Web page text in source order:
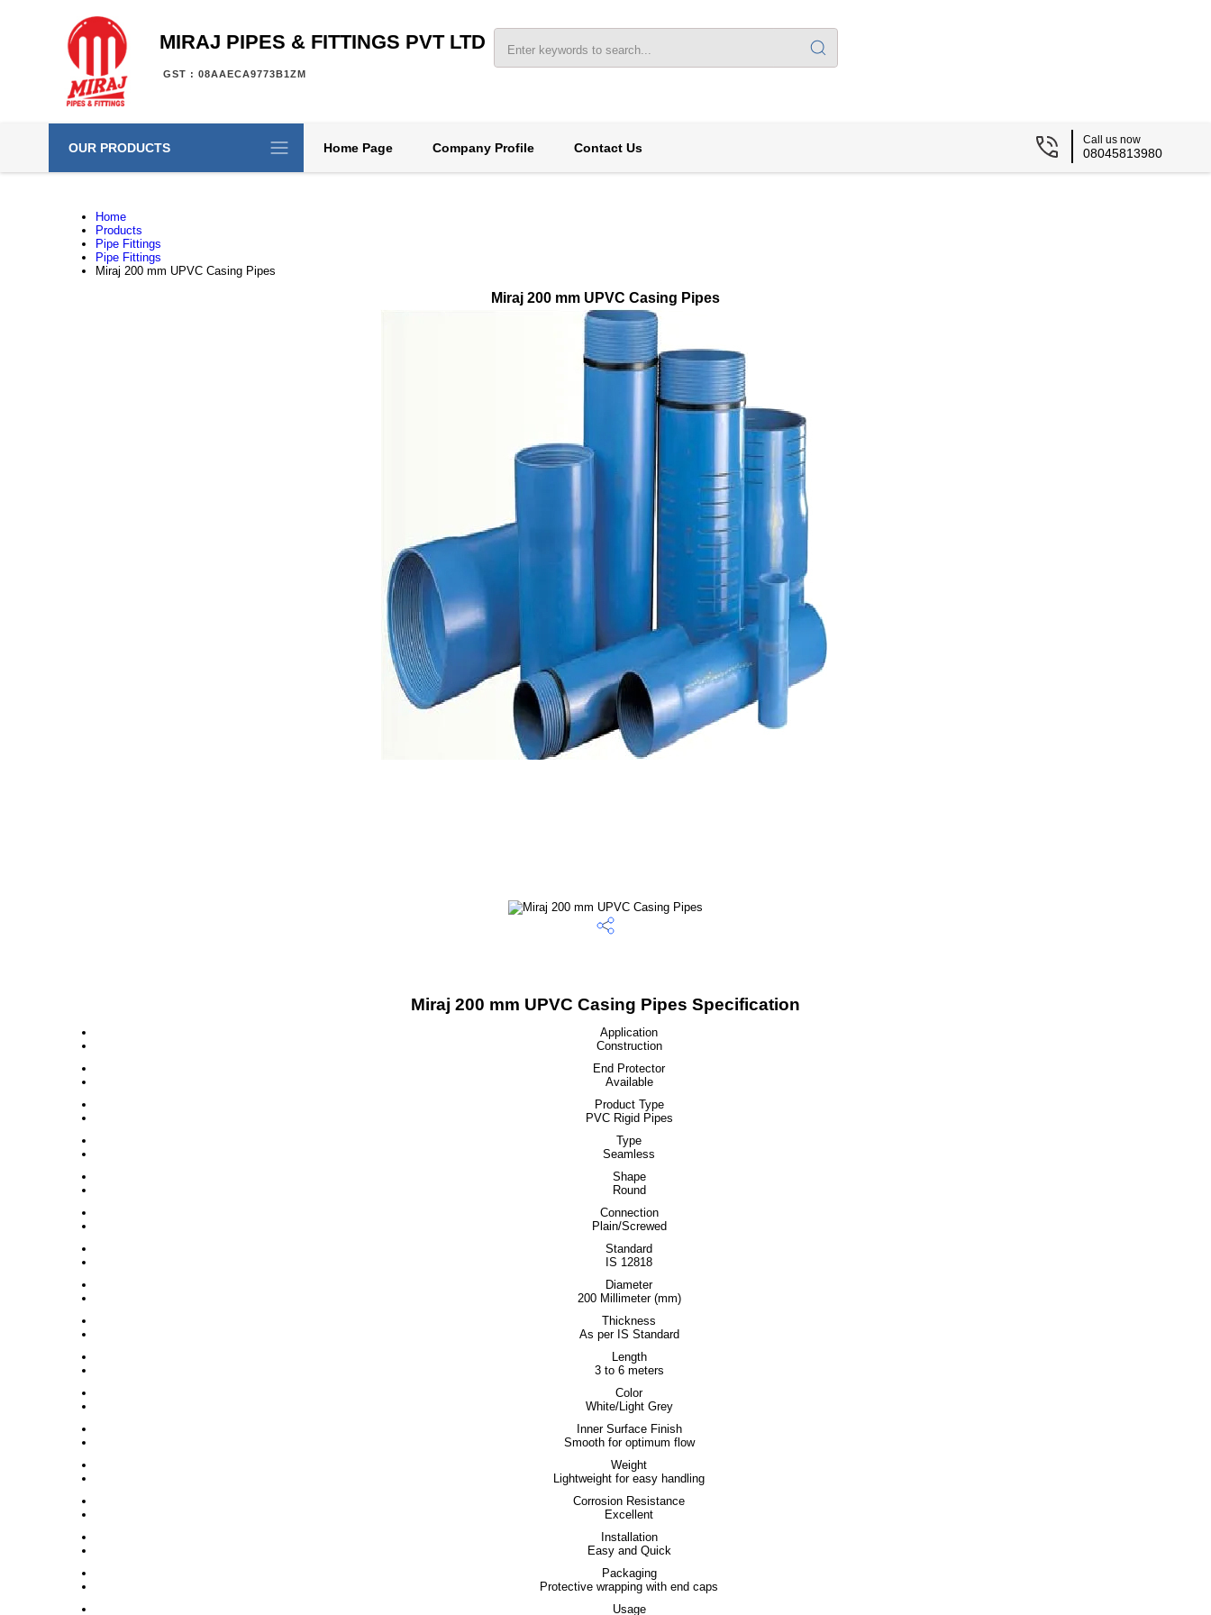
MIRAJ PIPES & FITTINGS PVT LTD
GST : 08AAECA9773B1ZM
OUR PRODUCTS Home Page Company Profile Contact Us
Call us now
08045813980
Home
Products
Pipe Fittings
Pipe Fittings
Miraj 200 mm UPVC Casing Pipes
Miraj 200 mm UPVC Casing Pipes
Miraj 200 mm UPVC Casing Pipes Specification
Application
Construction
End Protector
Available
Product Type
PVC Rigid Pipes
Type
Seamless
Shape
Round
Connection
Plain/Screwed
Standard
IS 12818
Diameter
200 Millimeter (mm)
Thickness
As per IS Standard
Length
3 to 6 meters
Color
White/Light Grey
Inner Surface Finish
Smooth for optimum flow
Weight
Lightweight for easy handling
Corrosion Resistance
Excellent
Installation
Easy and Quick
Packaging
Protective wrapping with end caps
Usage